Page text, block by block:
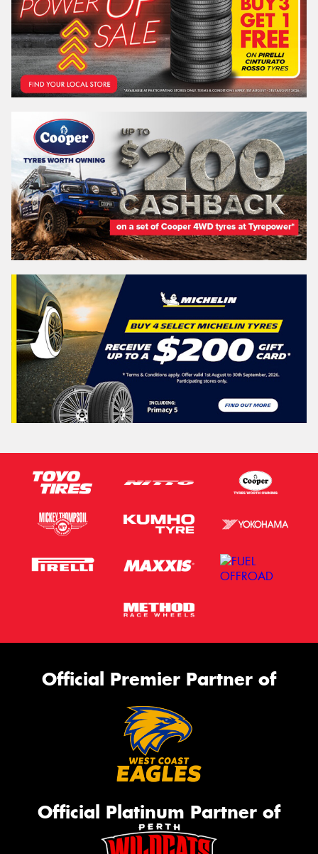
Official Premier Partner of
Official Platinum Partner of